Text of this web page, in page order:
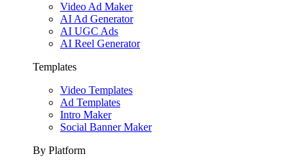
Video Ad Maker
AI Ad Generator
AI UGC Ads
AI Reel Generator
Templates
Video Templates
Ad Templates
Intro Maker
Social Banner Maker
By Platform